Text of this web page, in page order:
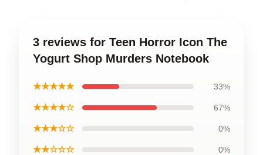
3 reviews for Teen Horror Icon The
Yogurt Shop Murders Notebook
★★★★★ 33%
★★★★☆ 67%
★★★☆☆ 0%
★★☆☆☆ 0%